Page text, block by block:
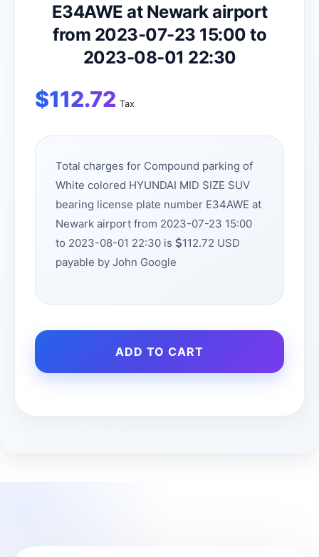
E34AWE at Newark airport
from 2023-07-23 15:00 to
2023-08-01 22:30
$112.72 Tax
Total charges for Compound parking of
White colored HYUNDAI MID SIZE SUV
bearing license plate number E34AWE at
Newark airport from 2023-07-23 15:00
to 2023-08-01 22:30 is
112.72 USD
payable by John Google
ADD TO CART